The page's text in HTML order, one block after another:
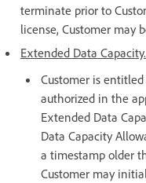
terminate prior to
license, Customer may
Extended Data Capacity.
Customer is
authorized in the
Extended Data
Data Capacity
a timestamp older
Customer may